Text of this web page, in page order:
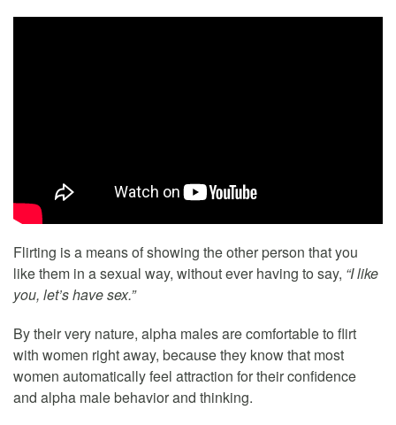
Flirting is a means of showing the other person that you
like them in a sexual way, without ever having to say, “I like
you, let’s have sex.”
By their very nature, alpha males are comfortable to flirt
with women right away, because they know that most
women automatically feel attraction for their confidence
and alpha male behavior and thinking.